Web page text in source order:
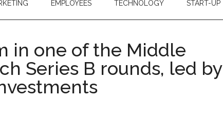
EMPLOYEES TECHNOLOGY START-UP
in one of the Middle
Series B rounds, led by